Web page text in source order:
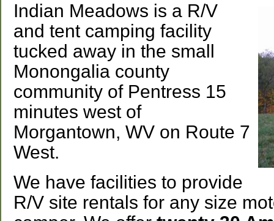
Indian Meadows is a R/V
and tent camping facility
tucked away in the small
Monongalia county
community of Pentress 15
minutes west of
Morgantown, WV on Route 7
West.
We have facilities to provide
R/V site rentals for any size